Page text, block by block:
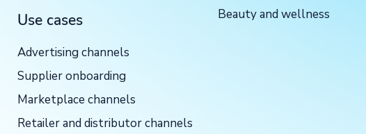
Use cases
Advertising channels
Supplier onboarding
Marketplace channels
Retailer and distributor channels
Beauty and wellness